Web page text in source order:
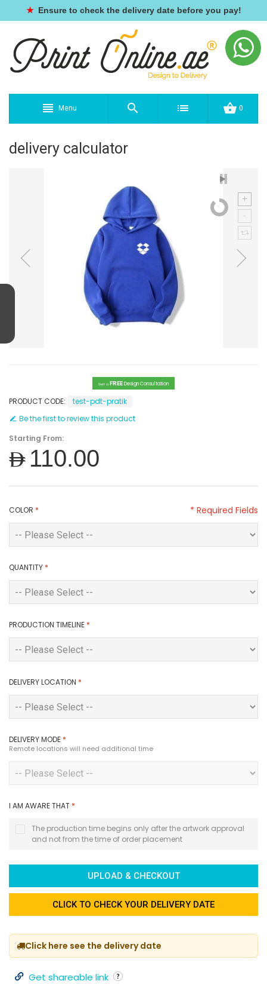
★ Ensure to check the delivery date before you pay!
Menu 0
delivery calculator
Get a FREEDesign Consultation
PRODUCT CODE:
test-pdt-pratik
Be the first to review this product
Starting From:
AED110.00
COLOR *
QUANTITY *
PRODUCTION TIMELINE *
DELIVERY LOCATION *
DELIVERY MODE *
Remote locations will need additional time
I AM AWARE THAT *
The production time begins only after the artwork approval
and not from the time of order placement
* Required Fields
UPLOAD & CHECKOUT
CLICK TO CHECK YOUR DELIVERY DATE
Click here see the delivery date
Get shareable link